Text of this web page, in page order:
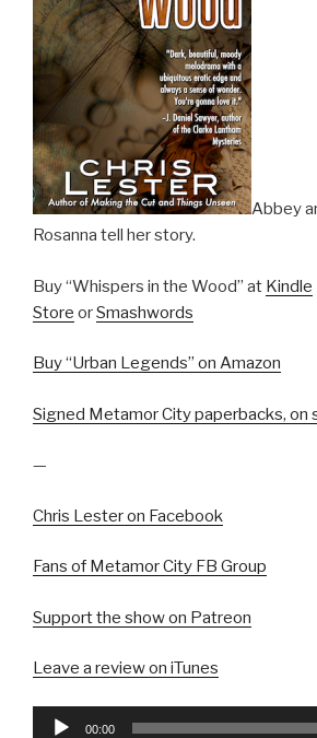
Abbey
Rosanna tell her story.
Buy “Whispers in the Wood” at Kindle
Store orSmashwords
Buy “Urban Legends” on Amazon
Signed Metamor City paperbacks, on
—
Chris Lester on Facebook
Fans of Metamor City FB Group
Support the show on Patreon
Leave a review on iTunes
Audio
00:00